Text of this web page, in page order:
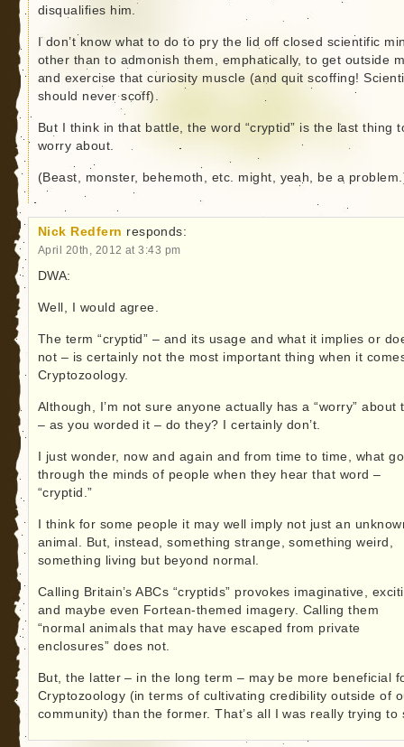
disqualifies him.
I don’t know what to do to pry the lid off closed scientific
other than to admonish them, emphatically, to get outside
and exercise that curiosity muscle (and quit scoffing!
should never scoff).
But I think in that battle, the word “cryptid” is the last thing
worry about.
(Beast, monster, behemoth, etc. might, yeah, be a
Nick Redfern responds:
April 20th, 2012 at 3:43 pm
DWA:
Well, I would agree.
The term “cryptid” – and its usage and what it implies or
not – is certainly not the most important thing when it
Cryptozoology.
Although, I’m not sure anyone actually has a “worry” about
– as you worded it – do they? I certainly don’t.
I just wonder, now and again and from time to time, what
through the minds of people when they hear that word –
“cryptid.”
I think for some people it may well imply not just an
animal. But, instead, something strange, something weird,
something living but beyond normal.
Calling Britain’s ABCs “cryptids” provokes imaginative,
and maybe even Fortean-themed imagery. Calling them
“normal animals that may have escaped from private
enclosures” does not.
But, the latter – in the long term – may be more beneficial
Cryptozoology (in terms of cultivating credibility outside of
community) than the former. That’s all I was really trying to